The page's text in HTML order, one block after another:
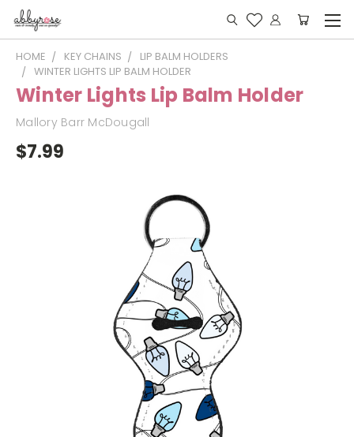
HOME KEY CHAINS
LIP BALM HOLDERS
WINTER LIGHTS LIP BALM HOLDER
Winter Lights Lip Balm Holder
Mallory Barr McDougall
$7.99